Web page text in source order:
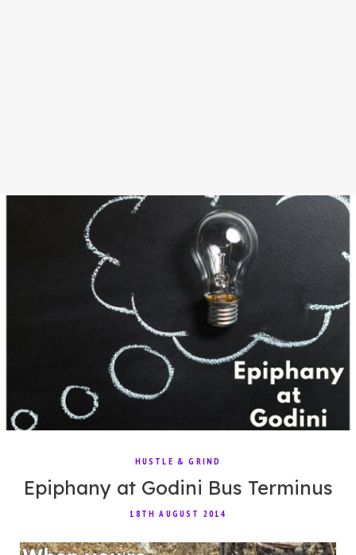
HUSTLE & GRIND
Epiphany at Godini Bus Terminus
18TH AUGUST 2014